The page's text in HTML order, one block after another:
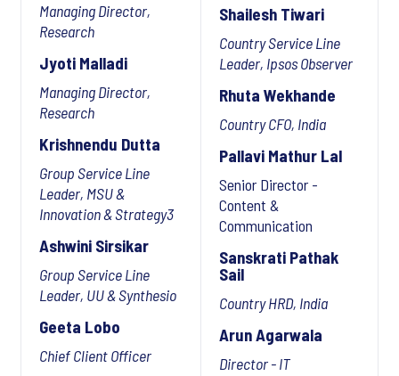
Managing Director,
Research
Jyoti Malladi
Managing Director,
Research
Krishnendu Dutta
Group Service Line
Leader, MSU &
Innovation & Strategy3
Ashwini Sirsikar
Group Service Line
Leader, UU & Synthesio
Geeta Lobo
Chief Client Officer
Shailesh Tiwari
Country Service Line
Leader, Ipsos Observer
Rhuta Wekhande
Country CFO, India
Pallavi Mathur Lal
Senior Director -
Content &
Communication
Sanskrati Pathak
Sail
Country HRD, India
Arun Agarwala
Director - IT